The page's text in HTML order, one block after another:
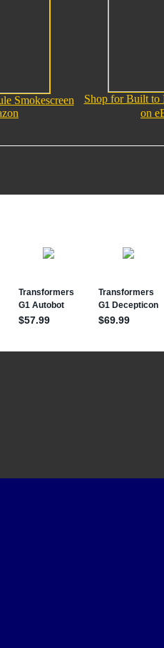
Smokescreen
Shop for Built to
on